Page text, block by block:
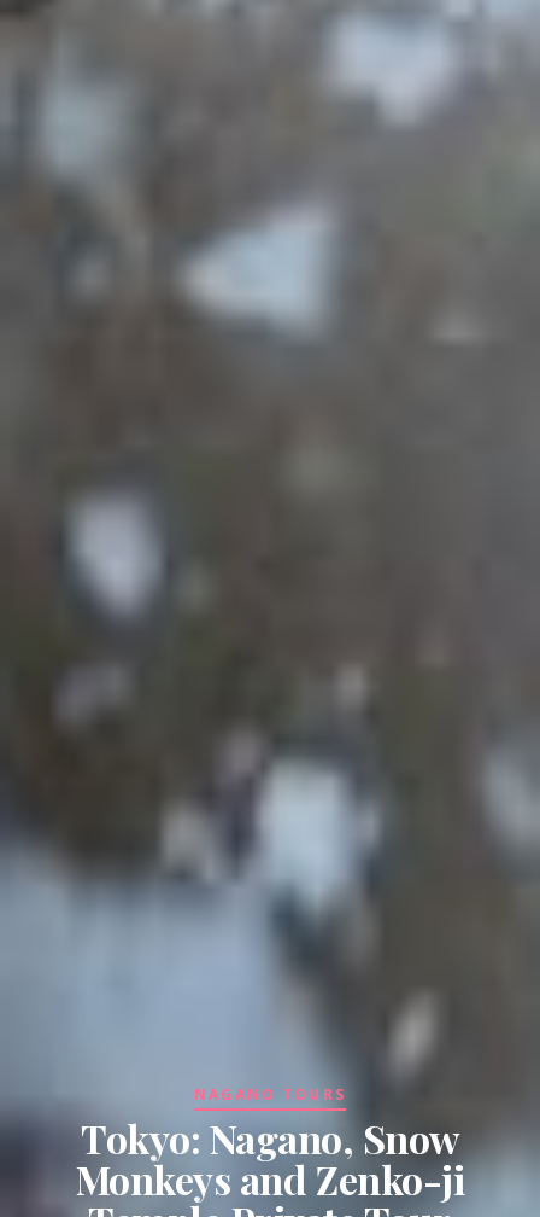
NAGANO TOURS
Tokyo: Nagano, Snow
Monkeys and Zenko-ji